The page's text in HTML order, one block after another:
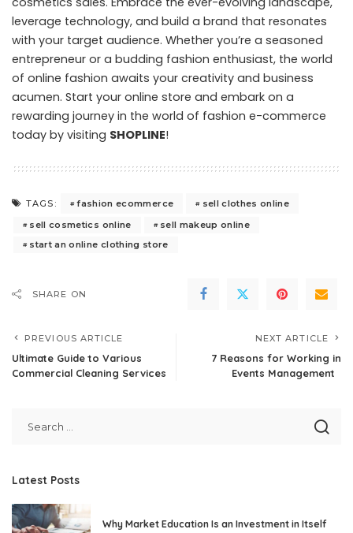
leverage technology, and build a brand that resonates
with your target audience. Whether you’re a seasoned
entrepreneur or a budding fashion enthusiast, the world
of online fashion awaits your creativity and business
acumen. Start your online store and embark on a
rewarding journey in the world of fashion e-commerce
today by visiting SHOPLINE!
TAGS: fashion ecommerce
sell clothes online
sell cosmetics online
sell makeup online
start an online clothing store
SHARE ON
PREVIOUS ARTICLE
Ultimate Guide to Various
Commercial Cleaning Services
NEXT ARTICLE
7 Reasons for Working in
Events Management
Latest Posts
Why Market Education Is an Investment in Itself